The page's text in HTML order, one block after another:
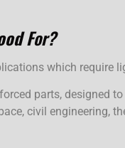
For?
which require
parts, designed
civil engineering,